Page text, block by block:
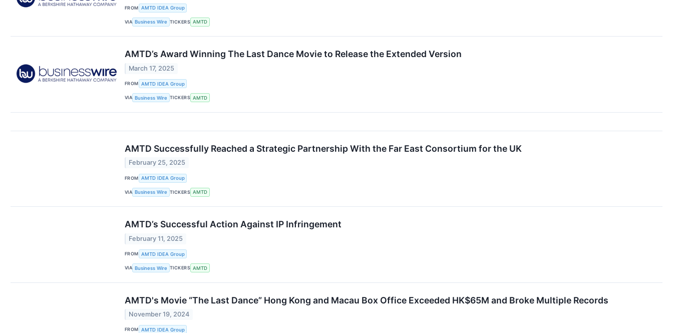
FROM AMTD IDEA Group
VIA Business Wire TICKERS AMTD
AMTD’s Award Winning The Last Dance Movie to Release the Extended Version
March 17, 2025
FROM AMTD IDEA Group
VIA Business Wire TICKERS AMTD
AMTD Successfully Reached a Strategic Partnership With the Far East Consortium for the UK
February 25, 2025
FROM AMTD IDEA Group
VIA Business Wire TICKERS AMTD
AMTD’s Successful Action Against IP Infringement
February 11, 2025
FROM AMTD IDEA Group
VIA Business Wire TICKERS AMTD
AMTD's Movie “The Last Dance” Hong Kong and Macau Box Office Exceeded HK$65M and Broke Multiple Records
November 19, 2024
FROM AMTD IDEA Group